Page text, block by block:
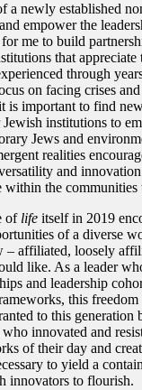
a newly established
empower the
me to build
that appreciate
through
on facing crises
is important to find
institutions to
Jews and
realities
and
within the communities
of life itself in 2019
of a diverse
– affiliated, loosely
like. As a leader
and leadership
this freedom
to this generation
innovated and
of their day and
to yield a
innovators to flourish.